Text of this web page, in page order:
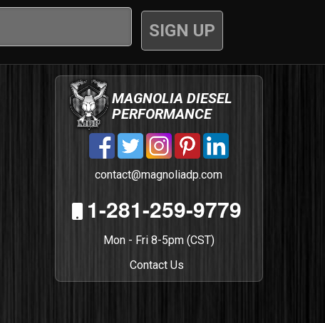
MAGNOLIA DIESEL
PERFORMANCE
contact@magnoliadp.com
1-281-259-9779
Mon - Fri 8-5pm (CST)
Contact Us